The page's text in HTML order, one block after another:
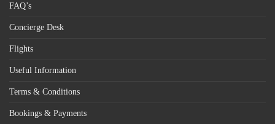
FAQ’s
Concierge Desk
Flights
Useful Information
Terms & Conditions
Bookings & Payments